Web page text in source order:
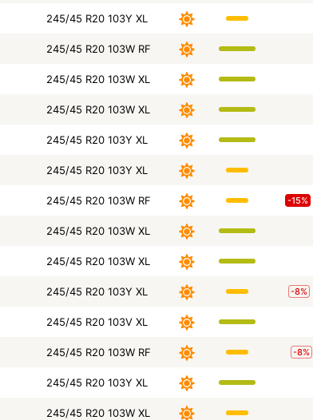
245/45 R20 103Y XL
245/45 R20 103W RF
245/45 R20 103W XL
245/45 R20 103W XL
245/45 R20 103Y XL
245/45 R20 103Y XL
245/45 R20 103W RF -15%
245/45 R20 103W XL
245/45 R20 103W XL
245/45 R20 103Y XL -8%
245/45 R20 103V XL
245/45 R20 103W RF -8%
245/45 R20 103Y XL
245/45 R20 103W XL